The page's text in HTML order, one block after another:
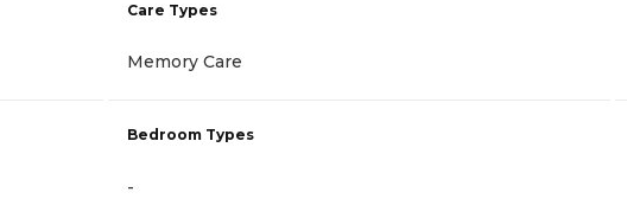
Care Types
Memory Care
Bedroom Types
-